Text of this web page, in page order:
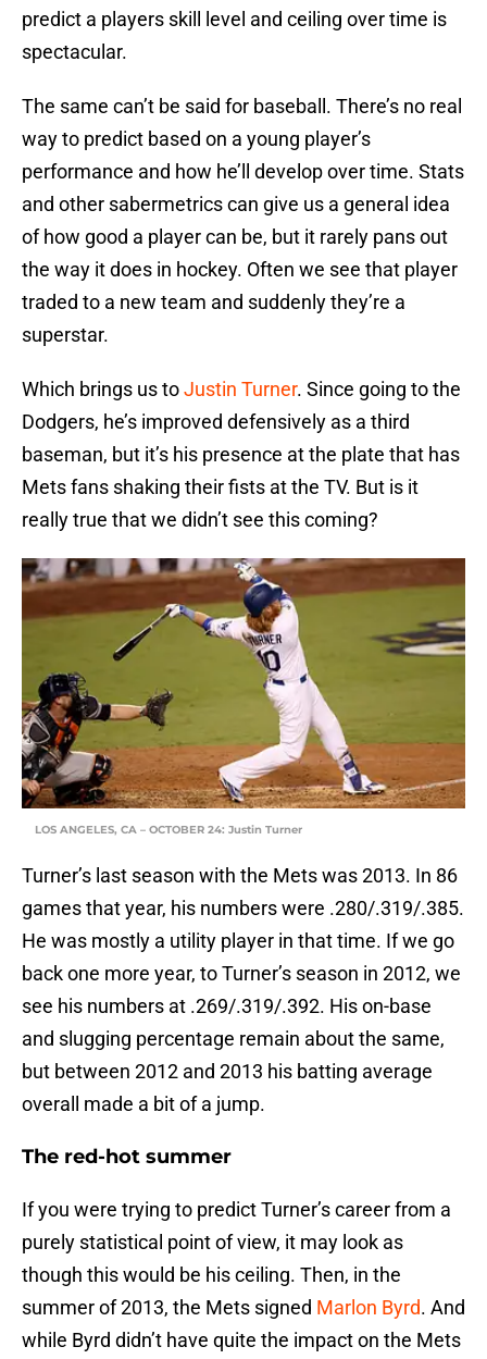
predict a players skill level and ceiling over time is
spectacular.
The same can’t be said for baseball. There’s no real
way to predict based on a young player’s
performance and how he’ll develop over time. Stats
and other sabermetrics can give us a general idea
of how good a player can be, but it rarely pans out
the way it does in hockey. Often we see that player
traded to a new team and suddenly they’re a
superstar.
Which brings us toJustin Turner. Since going to the
Dodgers, he’s improved defensively as a third
baseman, but it’s his presence at the plate that has
Mets fans shaking their fists at the TV. But is it
really true that we didn’t see this coming?
LOS ANGELES, CA – OCTOBER 24: Justin Turner
Turner’s last season with the Mets was 2013. In 86
games that year, his numbers were .280/.319/.385.
He was mostly a utility player in that time. If we go
back one more year, to Turner’s season in 2012, we
see his numbers at .269/.319/.392. His on-base
and slugging percentage remain about the same,
but between 2012 and 2013 his batting average
overall made a bit of a jump.
The red-hot summer
If you were trying to predict Turner’s career from a
purely statistical point of view, it may look as
though this would be his ceiling. Then, in the
summer of 2013, the Mets signed Marlon Byrd. And
while Byrd didn’t have quite the impact on the Mets